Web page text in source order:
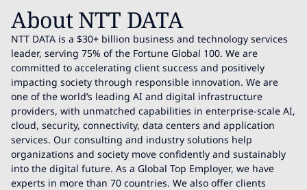
About NTT DATA
NTT DATA is a $30+ billion business and technology services
leader, serving 75% of the Fortune Global 100. We are
committed to accelerating client success and positively
impacting society through responsible innovation. We are
one of the world’s leading AI and digital infrastructure
providers, with unmatched capabilities in enterprise-scale AI,
cloud, security, connectivity, data centers and application
services. Our consulting and industry solutions help
organizations and society move confidently and sustainably
into the digital future. As a Global Top Employer, we have
experts in more than 70 countries. We also offer clients